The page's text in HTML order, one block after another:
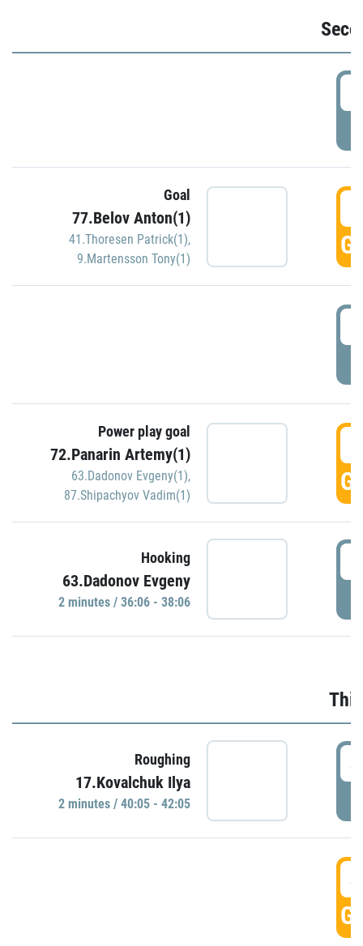
Goal
77.Belov Anton(1)
41.Thoresen Patrick(1),
9.Martensson Tony(1)
Power play goal
72.Panarin Artemy(1)
63.Dadonov Evgeny(1),
87.Shipachyov Vadim(1)
Hooking
63.Dadonov Evgeny
2 minutes / 36:06 - 38:06
Roughing
17.Kovalchuk Ilya
2 minutes / 40:05 - 42:05